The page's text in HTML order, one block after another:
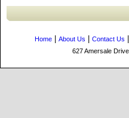
Home About Us Contact Us
627 Amersale